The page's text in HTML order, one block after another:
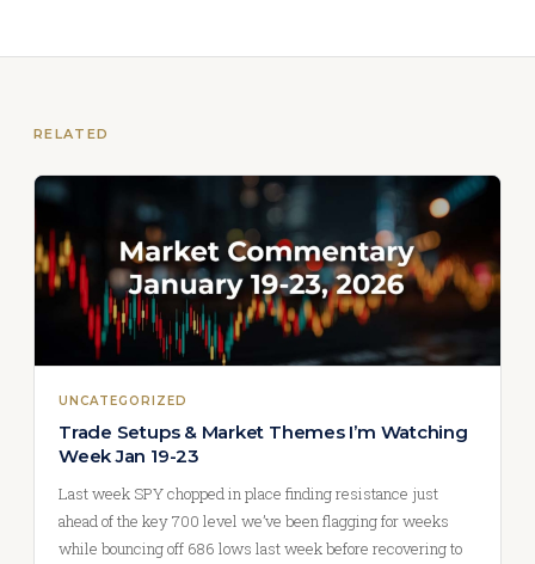
RELATED
UNCATEGORIZED
Trade Setups & Market Themes I’m Watching
Week Jan 19-23
Last week SPY chopped in place finding resistance just
ahead of the key 700 level we’ve been flagging for weeks
while bouncing off 686 lows last week before recovering to